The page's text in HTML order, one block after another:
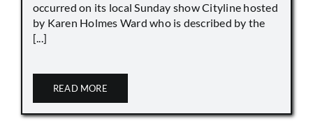
occurred on its local Sunday show Cityline hosted
by Karen Holmes Ward who is described by the
[...]
READ MORE